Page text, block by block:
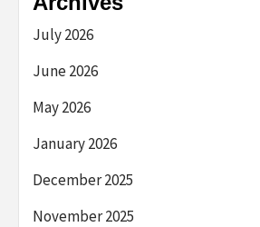
July 2026
June 2026
May 2026
January 2026
December 2025
November 2025